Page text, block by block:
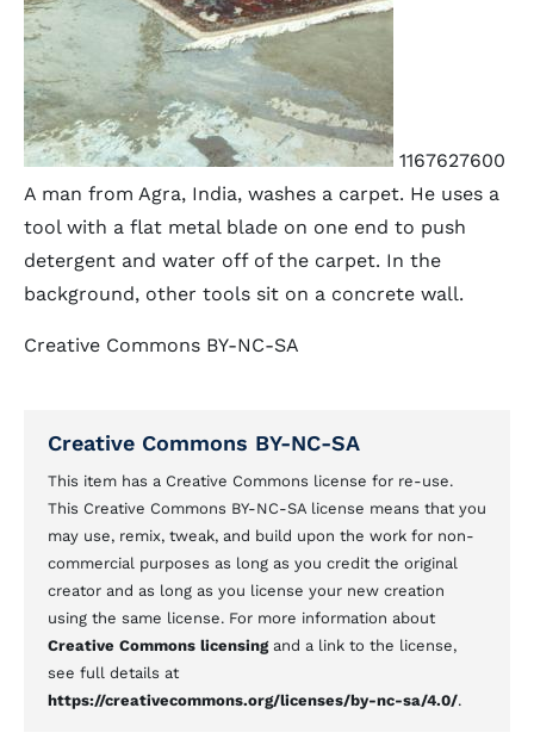
1167627600
A man from Agra, India, washes a carpet. He uses a
tool with a flat metal blade on one end to push
detergent and water off of the carpet. In the
background, other tools sit on a concrete wall.
Creative Commons BY-NC-SA
Creative Commons BY-NC-SA
This item has a Creative Commons license for re-use.
This Creative Commons BY-NC-SA license means that you
may use, remix, tweak, and build upon the work for non-
commercial purposes as long as you credit the original
creator and as long as you license your new creation
using the same license. For more information about
Creative Commons licensingand a link to the license,
see full details at
https://creativecommons.org/licenses/by-nc-sa/4.0/.